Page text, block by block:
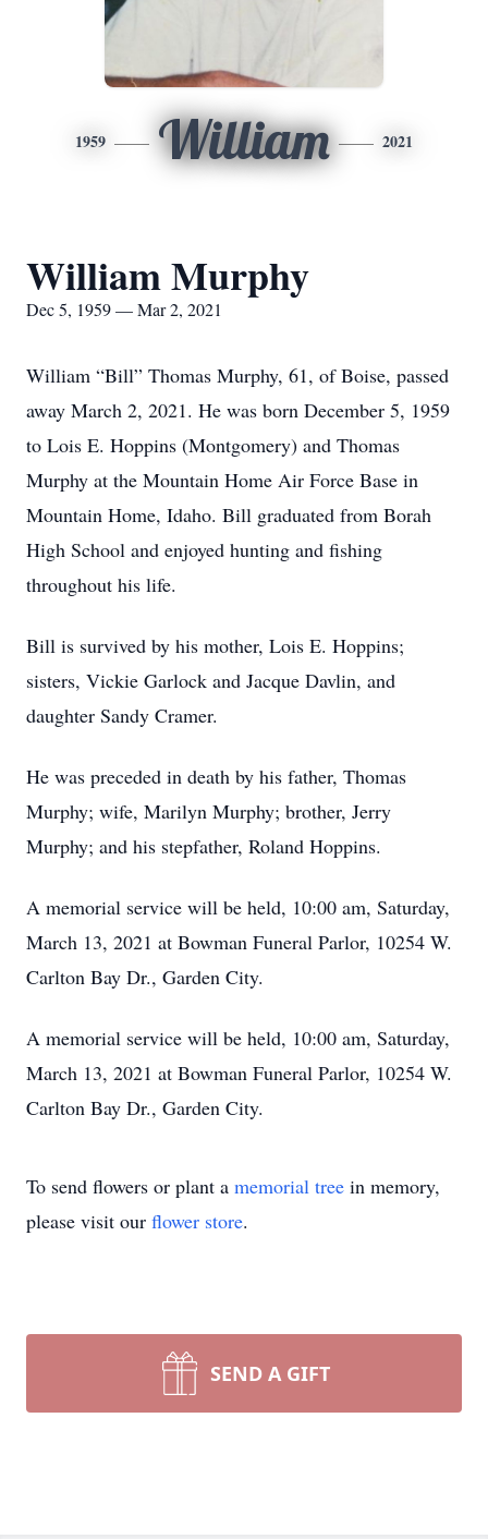
1959 William 2021
William Murphy
Dec 5, 1959 — Mar 2, 2021
William “Bill” Thomas Murphy, 61, of Boise, passed
away March 2, 2021. He was born December 5, 1959
to Lois E. Hoppins (Montgomery) and Thomas
Murphy at the Mountain Home Air Force Base in
Mountain Home, Idaho. Bill graduated from Borah
High School and enjoyed hunting and fishing
throughout his life.
Bill is survived by his mother, Lois E. Hoppins;
sisters, Vickie Garlock and Jacque Davlin, and
daughter Sandy Cramer.
He was preceded in death by his father, Thomas
Murphy; wife, Marilyn Murphy; brother, Jerry
Murphy; and his stepfather, Roland Hoppins.
A memorial service will be held, 10:00 am, Saturday,
March 13, 2021 at Bowman Funeral Parlor, 10254 W.
Carlton Bay Dr., Garden City.
A memorial service will be held, 10:00 am, Saturday,
March 13, 2021 at Bowman Funeral Parlor, 10254 W.
Carlton Bay Dr., Garden City.
To send flowers or plant a memorial tree in memory,
please visit our flower store.
SEND A GIFT